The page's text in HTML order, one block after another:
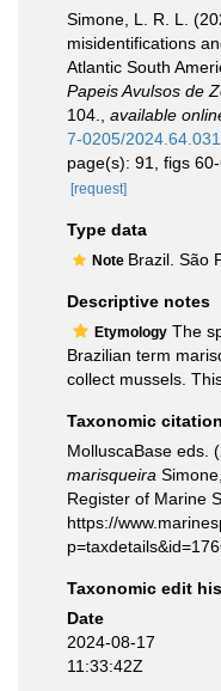
Simone, L. R. L.
misidentifications
Atlantic South
Papeis Avulsos de
104.
available
7-0205/2024.64.031
page(s): 91, figs 60-
[request]
Type data
Note Brazil. São
Descriptive notes
Etymology The
Brazilian term
collect mussels.
Taxonomic citation
MolluscaBase eds.
marisqueira
Register of Marine
https://
Taxonomic edit
Date
2024-08-17
11:33:42Z